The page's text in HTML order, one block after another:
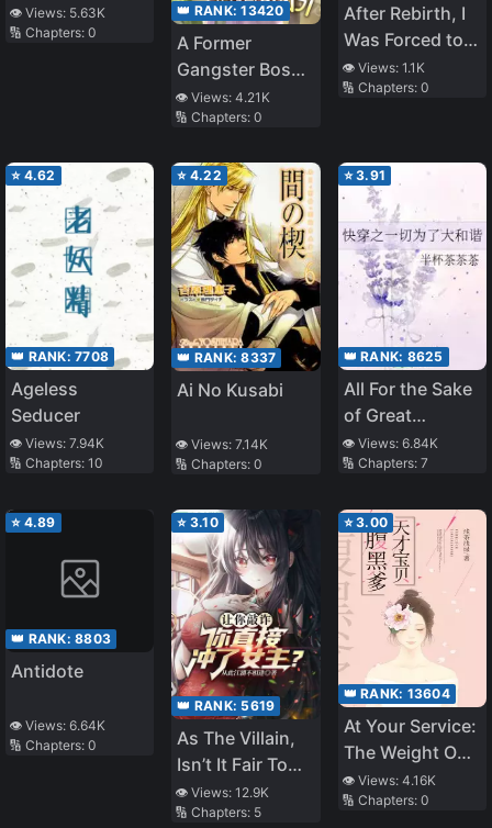
👁️ Views: 5.63K
🔢 Chapters: 0
👑 RANK:13420
A Former
Gangster Boss’s
Possession of a
Housekeeper in
👁️ Views:4.21K
🔢 Chapters:0
After Rebirth, I
Was Forced to
Become the
Mafia Princess!
👁️ Views: 1.1K
🔢 Chapters: 0
⭐ 4.62
👑 RANK: 7708
Ageless
Seducer
👁️ Views: 7.94K
🔢 Chapters: 10
⭐ 4.22
👑 RANK:8337
Ai No Kusabi
👁️ Views:7.14K
🔢 Chapters:0
⭐3.91
👑 RANK: 8625
All For the Sake
of Great
Harmony
👁️ Views: 6.84K
🔢 Chapters: 7
⭐ 4.89
👑 RANK: 8803
Antidote
👁️ Views: 6.64K
🔢 Chapters: 0
⭐ 3.10
👑 RANK: 5619
As The Villain,
Isn’t It Fair To
Extort The
Heroine?
👁️ Views:12.9K
🔢 Chapters: 5
⭐3.00
👑 RANK: 13604
At Your Service:
The Weight On
Skin
👁️ Views: 4.16K
🔢 Chapters: 0